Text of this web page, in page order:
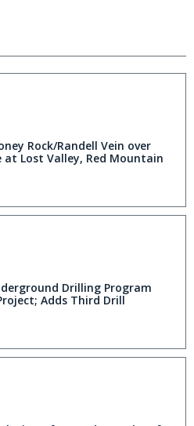
Rock/Randell Vein over
Lost Valley, Red Mountain
Drilling Program
Adds Third Drill